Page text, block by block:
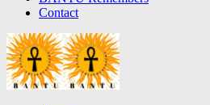
Contact